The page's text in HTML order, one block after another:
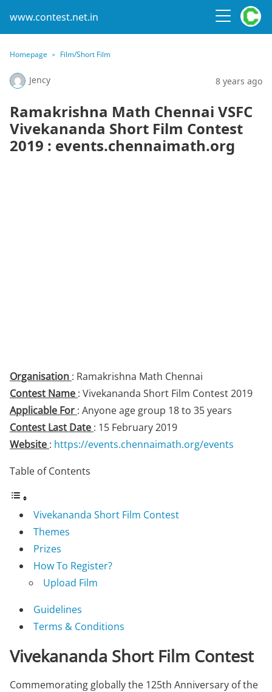
www.contest.net.in
Homepage Film/Short Film
Jency 8 years ago
Ramakrishna Math Chennai VSFC
Vivekananda Short Film Contest
2019 : events.chennaimath.org
Organisation : Ramakrishna Math Chennai
Contest Name : Vivekananda Short Film Contest 2019
Applicable For : Anyone age group 18 to 35 years
Contest Last Date : 15 February 2019
Website : https://events.chennaimath.org/events
Table of Contents
Vivekananda Short Film Contest
Themes
Prizes
How To Register?
Upload Film
Guidelines
Terms & Conditions
Vivekananda Short Film Contest
Commemorating globally the 125th Anniversary of the